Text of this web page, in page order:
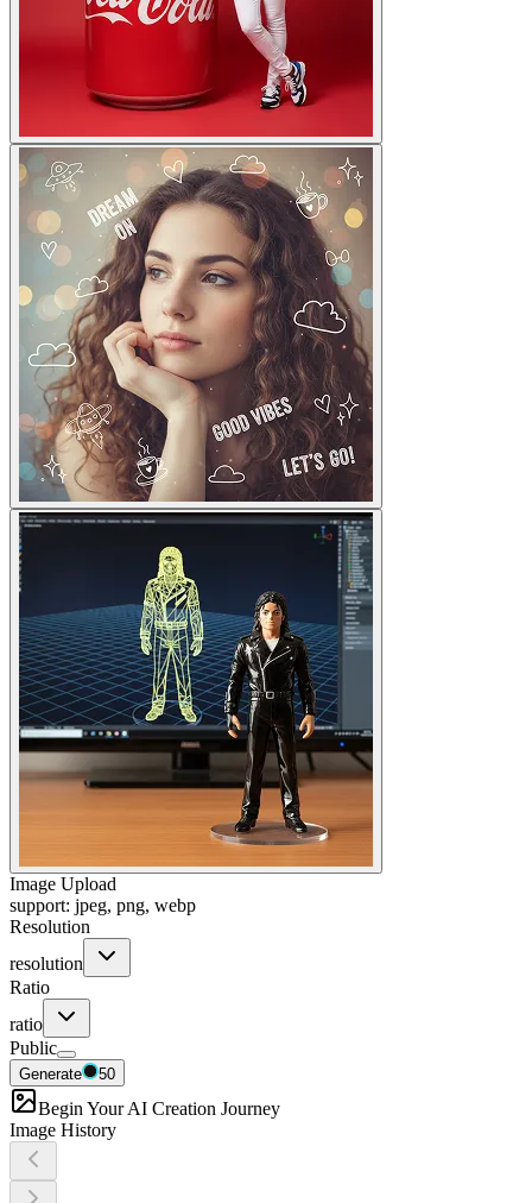
Image Upload
support: jpeg, png, webp
Resolution
resolution
Ratio
ratio
Public
Generate 50
Begin Your AI Creation Journey
Image History